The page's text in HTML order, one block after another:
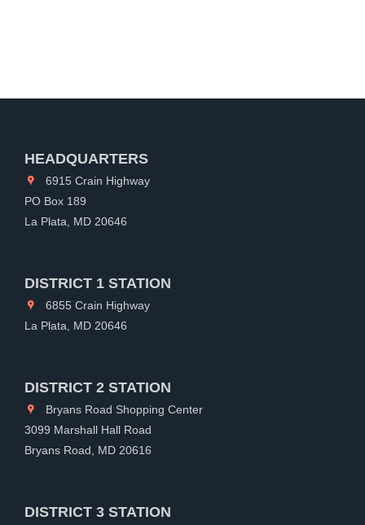
HEADQUARTERS
6915 Crain Highway
PO Box 189
La Plata, MD 20646
DISTRICT 1 STATION
6855 Crain Highway
La Plata, MD 20646
DISTRICT 2 STATION
Bryans Road Shopping Center
3099 Marshall Hall Road
Bryans Road, MD 20616
DISTRICT 3 STATION